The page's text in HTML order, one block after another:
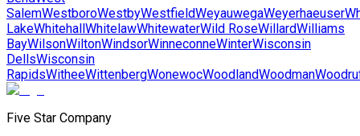
SalemWestboroWestbyWestfieldWeyauwegaWeyerhaeuser
LakeWhitehallWhitelawWhitewaterWild RoseWillardWilliams
BayWilsonWiltonWindsorWinneconneWinterWisconsin
DellsWisconsin
RapidsWitheeWittenbergWonewocWoodlandWoodman
Five Star Company